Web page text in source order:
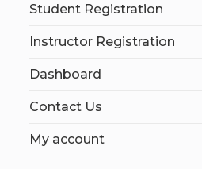
Student Registration
Instructor Registration
Dashboard
Contact Us
My account